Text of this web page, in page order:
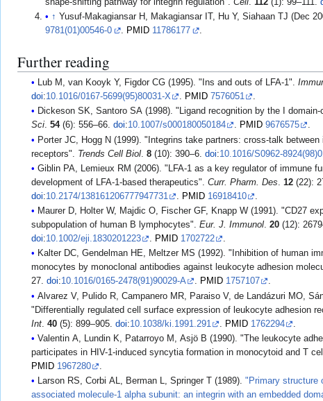
↑ Yusuf-Makagiansar H, Makagiansar IT, Hu Y, Siahaan TJ (Dec
9781(01)00546-0
. PMID 11786177 .
Further reading
Lub M, van Kooyk Y, Figdor CG (1995). "Ins and outs of LFA-1".
doi:10.1016/0167-5699(95)80031-X . PMID 7576051
.
Dickeson SK, Santoro SA (1998). "Ligand recognition by the I
Sci.54(6): 556–66.doi:10.1007/s000180050184 . PMID 9676575
.
Porter JC, Hogg N (1999). "Integrins take partners: cross-talk
receptors". Trends Cell Biol .8 (10): 390–6.doi:10.1016/S0962-
Giblin PA, Lemieux RM (2006). "LFA-1 as a key regulator of immune
development of LFA-1-based therapeutics".Curr. Pharm. Des.12 (22):
doi:10.2174/138161206777947731 . PMID 16918410
.
Maurer D, Holter W, Majdic O, Fischer GF, Knapp W (1991). "CD27
subpopulation of human B lymphocytes".Eur. J. Immunol.20 (12):
doi:10.1002/eji.1830201223 . PMID 1702722
.
Kalter DC, Gendelman HE, Meltzer MS (1992). "Inhibition of human
monocytes by monoclonal antibodies against leukocyte adhesion
27.doi:10.1016/0165-2478(91)90029-A . PMID 1757107
.
Alvarez V, Pulido R, Campanero MR, Paraiso V, de Landázuri MO,
"Differentially regulated cell surface expression of leukocyte adhesion
Int .40 (5): 899–905.doi:10.1038/ki.1991.291 PMID 1762294
Valentin A, Lundin K, Patarroyo M, Asjö B (1990). "The leukocyte
participates in HIV-1-induced syncytia formation in monocytoid and T
PMID 1967280
.
Larson RS, Corbi AL, Berman L, Springer T (1989)."Primary structure
associated molecule-1 alpha subunit: an integrin with an embedded